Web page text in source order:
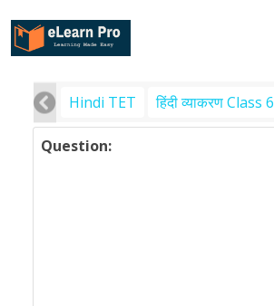
Hindi TET हिंदी व्याकरण Class 6
Question: